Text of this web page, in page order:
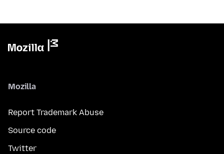
Mozilla
Report Trademark Abuse
Source code
Twitter